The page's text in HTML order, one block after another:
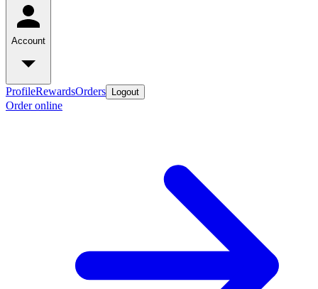
Account
ProfileRewardsOrders Logout
Order online